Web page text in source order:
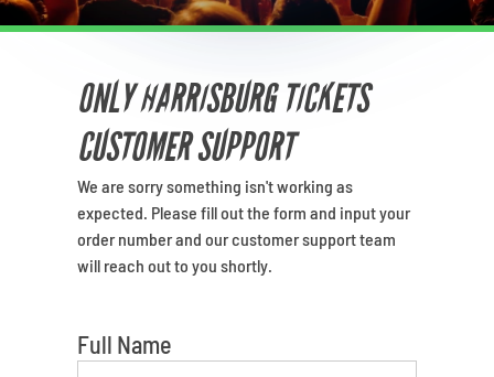
For Families
Venues
Most Popular
ONLY HARRISBURG TICKETS
CUSTOMER SUPPORT
We are sorry something isn't working as
expected. Please fill out the form and input your
order number and our customer support team
will reach out to you shortly.
Full Name